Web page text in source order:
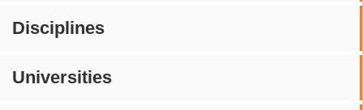
Disciplines
Universities